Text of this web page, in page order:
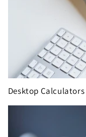
Desktop Calculators